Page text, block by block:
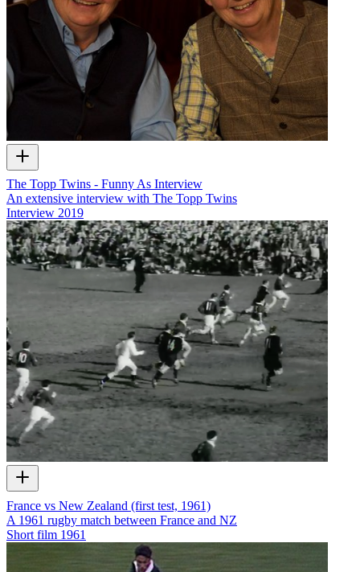
The Topp Twins - Funny As Interview
An extensive interview with The Topp Twins
Interview 2019
France vs New Zealand (first test, 1961)
A 1961 rugby match between France and NZ
Short film 1961